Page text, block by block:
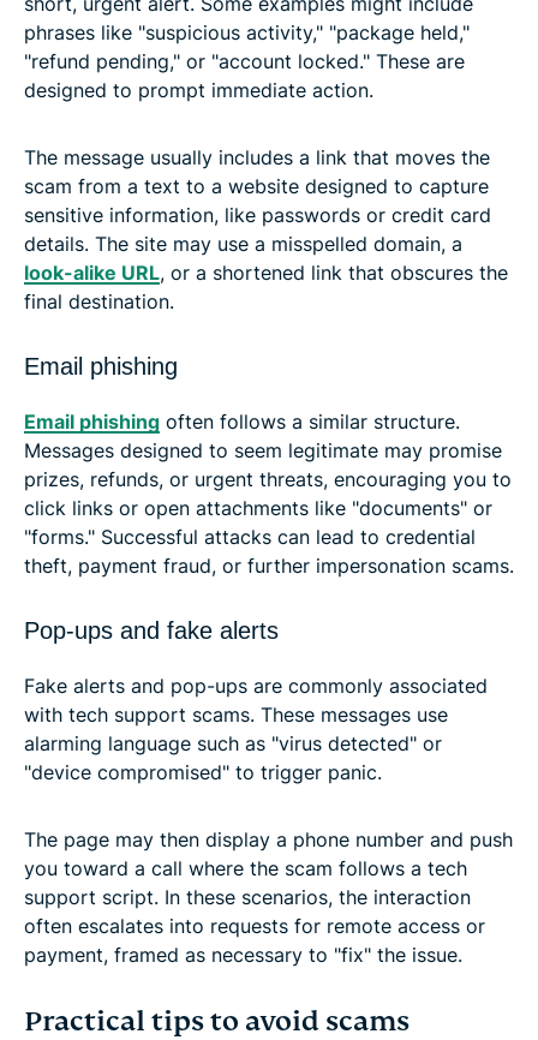
phrases like "suspicious activity," "package held,"
"refund pending," or "account locked." These are
designed to prompt immediate action.
The message usually includes a link that moves the
scam from a text to a website designed to capture
sensitive information, like passwords or credit card
details. The site may use a misspelled domain, a
look-alike URL, or a shortened link that obscures the
final destination.
Email phishing
Email phishing often follows a similar structure.
Messages designed to seem legitimate may promise
prizes, refunds, or urgent threats, encouraging you to
click links or open attachments like "documents" or
"forms." Successful attacks can lead to credential
theft, payment fraud, or further impersonation scams.
Pop-ups and fake alerts
Fake alerts and pop-ups are commonly associated
with tech support scams. These messages use
alarming language such as "virus detected" or
"device compromised" to trigger panic.
The page may then display a phone number and push
you toward a call where the scam follows a tech
support script. In these scenarios, the interaction
often escalates into requests for remote access or
payment, framed as necessary to "fix" the issue.
Practical tips to avoid scams